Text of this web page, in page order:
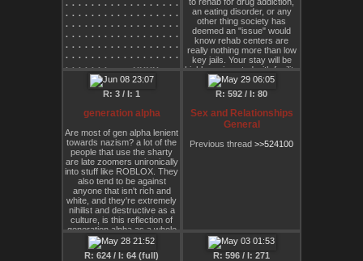
an eating disorder, or any
other thing society has
deemed an "issue" would
know rehab centers are
really nothing more than low
key jails. Your stay will be
highly regimented with facility
staff forcing you up at a
certain time, forcing you to
eat, forcing you to "get
clean," and so on. It is
psychologically traumatizing.
You are not seen as human.
We understand how psych
my body full of opioids, or go
days without eating, or eat
too much to the point where
R: 3 / I: 1
generation alpha
Are most of gen alpha lenient
towards nazism? a lot of the
people that use the sharty
are late zoomers unironically
into stuff like ROBLOX. They
also tend to be against
anyone that isn't rich and
white, and they're extremely
nihilist and destructive as a
culture, is this reflection of
generation alpha as a whole
generation?
R: 592 / I: 80
Sex and Relationships
General
Previous thread >>524100
R: 624 / I: 64 (full) R: 596 / I: 271